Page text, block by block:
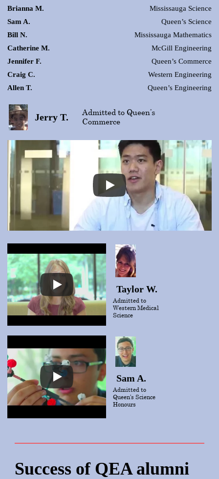
Brianna M.
Mississauga Science
Sam A.
Queen’s Science
Bill N.
Mississauga Mathematics
Catherine M.
McGill Engineering
Jennifer F.
Queen’s Commerce
Craig C.
Western Engineering
Allen T.
Queen’s Engineering
Jerry T.
Admitted to Queen’s
Commerce
Taylor W.
Admitted to
Western Medical
Science
Sam A.
Admitted to
Queen’s Science
Honours
Success of QEA alumni